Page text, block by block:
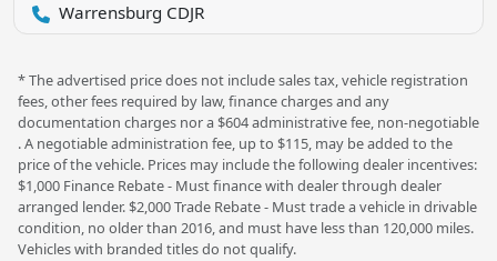
Warrensburg CDJR
* The advertised price does not include sales tax, vehicle registration
fees, other fees required by law, finance charges and any
documentation charges nor a $604 administrative fee, non-negotiable
. A negotiable administration fee, up to $115, may be added to the
price of the vehicle. Prices may include the following dealer incentives:
$1,000 Finance Rebate - Must finance with dealer through dealer
arranged lender. $2,000 Trade Rebate - Must trade a vehicle in drivable
condition, no older than 2016, and must have less than 120,000 miles.
Vehicles with branded titles do not qualify.